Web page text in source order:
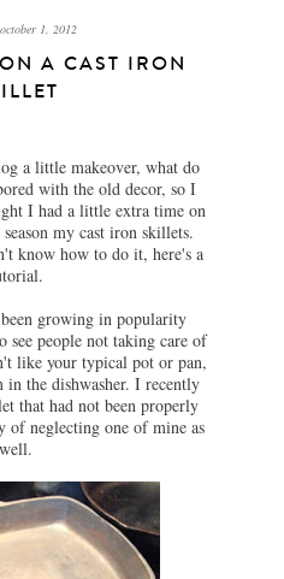
1, 2012
A CAST IRON
a little makeover, what do
with the old decor, so I
I had a little extra time on
my cast iron skillets.
know how to do it, here's a
growing in popularity
see people not taking care of
like your typical pot or pan,
the dishwasher. I recently
that had not been properly
of neglecting one of mine as
well.